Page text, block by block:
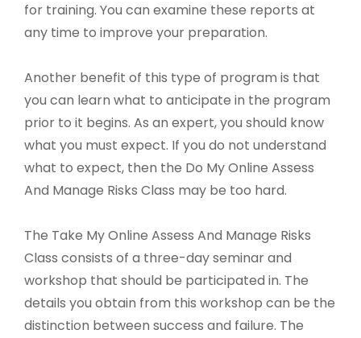
for training. You can examine these reports at
any time to improve your preparation.
Another benefit of this type of program is that
you can learn what to anticipate in the program
prior to it begins. As an expert, you should know
what you must expect. If you do not understand
what to expect, then the Do My Online Assess
And Manage Risks Class may be too hard.
The Take My Online Assess And Manage Risks
Class consists of a three-day seminar and
workshop that should be participated in. The
details you obtain from this workshop can be the
distinction between success and failure. The